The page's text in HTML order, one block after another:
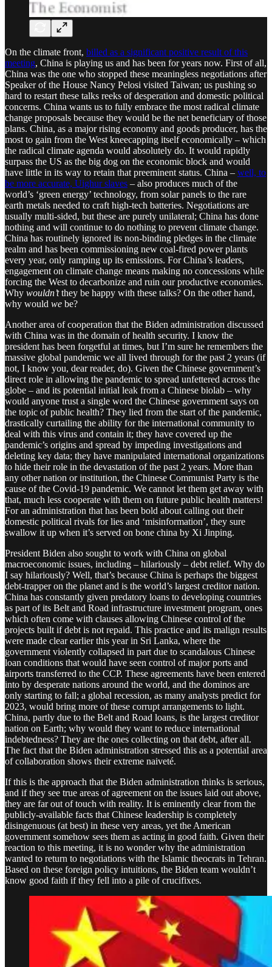
On the climate front, billed as a significant positive result of this
meeting, China is playing us and has been for years now. First of all,
China was the one who stopped these meaningless negotiations after
Speaker of the House Nancy Pelosi visited Taiwan; us pushing so
hard to restart these talks reeks of desperation and domestic political
concerns. China wants us to fully embrace the most radical climate
change proposals because they would be the net beneficiary of those
plans. China, as a major rising economy and goods producer, has the
most to gain from the West kneecapping itself economically – which
the radical climate agenda would absolutely do. It would rapidly
surpass the US as the big dog on the economic block and would
have little in its way to retain that preeminent status. China – well, to
be more accurate, Uighur slaves – also produces much of the
world’s ‘green energy’ technology, from solar panels to the rare
earth metals needed to craft high-tech batteries. Negotiations are
usually multi-sided, but these are purely unilateral; China has done
nothing and will continue to do nothing to prevent climate change.
China has routinely ignored its non-binding pledges in the climate
realm and has been commissioning new coal-fired power plants
every year, only ramping up its emissions. For China’s leaders,
engagement on climate change means making no concessions while
forcing the West to decarbonize and ruin our productive economies.
Why wouldn’tthey be happy with these talks? On the other hand,
why would we be?
Another area of cooperation that the Biden administration discussed
with China was in the domain of health security. I know the
president has been forgetful at times, but I’m sure he remembers the
massive global pandemic we all lived through for the past 2 years (if
not, I know you, dear reader, do). Given the Chinese government’s
direct role in allowing the pandemic to spread unfettered across the
globe – and its potential initial leak from a Chinese biolab – why
would anyone trust a single word the Chinese government says on
the topic of public health? They lied from the start of the pandemic,
drastically curtailing the ability for the international community to
deal with this virus and contain it; they have covered up the
pandemic’s origins and spread by impeding investigations and
deleting key data; they have manipulated international organizations
to hide their role in the devastation of the past 2 years. More than
any other nation or institution, the Chinese Communist Party is the
cause of the Covid-19 pandemic. We cannot let them get away with
that, much less cooperate with them on future public health matters!
For an administration that has been bold about calling out their
domestic political rivals for lies and ‘misinformation’, they sure
swallow it up when it’s served on bone china by Xi Jinping.
President Biden also sought to work with China on global
macroeconomic issues, including – hilariously – debt relief. Why do
I say hilariously? Well, that’s because China is perhaps the biggest
debt-trapper on the planet and is the world’s largest creditor nation.
China has constantly given predatory loans to developing countries
as part of its Belt and Road infrastructure investment program, ones
which often come with clauses allowing Chinese control of the
projects built if debt is not repaid. This practice and its malign results
were made clear earlier this year in Sri Lanka, where the
government violently collapsed in part due to scandalous Chinese
loan conditions that would have seen control of major ports and
airports transferred to the CCP. These agreements have been entered
into by desperate nations around the world, and the dominos are
only starting to fall; a global recession, as many analysts predict for
2023, would bring more of these corrupt arrangements to light.
China, partly due to the Belt and Road loans, is the largest creditor
nation on Earth; why would they want to reduce international
indebtedness? They are the ones collecting on that debt, after all.
The fact that the Biden administration stressed this as a potential area
of collaboration shows their extreme naiveté.
If this is the approach that the Biden administration thinks is serious,
and if they see true areas of agreement on the issues laid out above,
they are far out of touch with reality. It is eminently clear from the
publicly-available facts that Chinese leadership is completely
disingenuous (at best) in these very areas, yet the American
government somehow sees them as acting in good faith. Given their
reaction to this meeting, it is no wonder why the administration
wanted to return to negotiations with the Islamic theocrats in Tehran.
Based on these foreign policy intuitions, the Biden team wouldn’t
know good faith if they fell into a pile of crucifixes.